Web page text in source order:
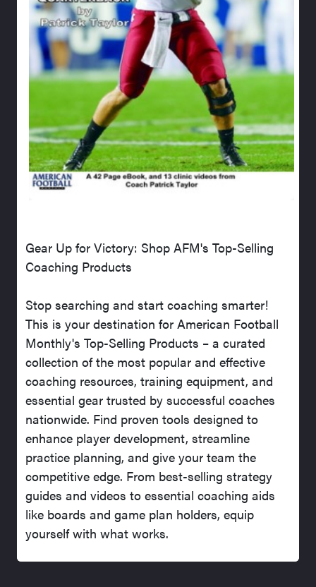
Gear Up for Victory: Shop AFM's Top-Selling
Coaching Products
Stop searching and start coaching smarter!
This is your destination for American Football
Monthly's Top-Selling Products – a curated
collection of the most popular and effective
coaching resources, training equipment, and
essential gear trusted by successful coaches
nationwide. Find proven tools designed to
enhance player development, streamline
practice planning, and give your team the
competitive edge. From best-selling strategy
guides and videos to essential coaching aids
like boards and game plan holders, equip
yourself with what works.